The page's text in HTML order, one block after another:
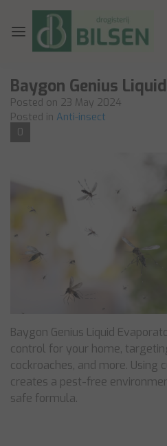
Baygon Genius
Posted on 23 May 2024
Posted in Anti-insect
0
Baygon Genius Liquid
control for your home,
cockroaches, and more.
creates a pest-free
safe formula.